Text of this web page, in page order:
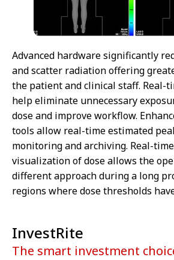
Advanced hardware significantly
and scatter radiation offering
the patient and clinical staff. Real-
help eliminate unnecessary
dose and improve workflow.
tools allow real-time estimated
monitoring and archiving. Real-
visualization of dose allows the
different approach during a long
regions where dose thresholds
The smart investment
InvestRite